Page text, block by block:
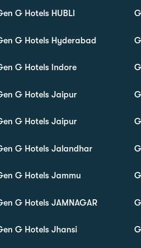
G Hotels HUBLI
G Hotels Hyderabad
G Hotels Indore
G Hotels Jaipur
G Hotels Jaipur
G Hotels Jalandhar
G Hotels Jammu
G Hotels JAMNAGAR
G Hotels Jhansi